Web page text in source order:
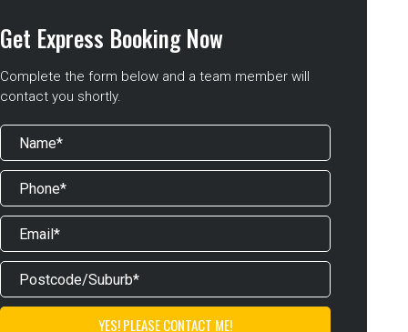
Get Express Booking Now
Complete the form below and a team member will
contact you shortly.